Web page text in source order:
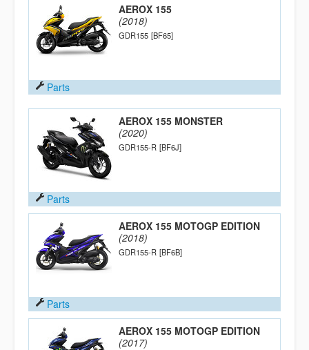
AEROX 155
(2018)
GDR155 [BF65]
Parts
AEROX 155 MONSTER
(2020)
GDR155-R [BF6J]
Parts
AEROX 155 MOTOGP EDITION
(2018)
GDR155-R [BF6B]
Parts
AEROX 155 MOTOGP EDITION
(2017)